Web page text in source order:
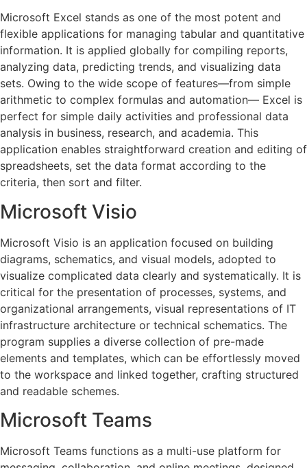
Microsoft Excel stands as one of the most potent and
flexible applications for managing tabular and quantitative
information. It is applied globally for compiling reports,
analyzing data, predicting trends, and visualizing data
sets. Owing to the wide scope of features—from simple
arithmetic to complex formulas and automation— Excel is
perfect for simple daily activities and professional data
analysis in business, research, and academia. This
application enables straightforward creation and editing of
spreadsheets, set the data format according to the
criteria, then sort and filter.
Microsoft Visio
Microsoft Visio is an application focused on building
diagrams, schematics, and visual models, adopted to
visualize complicated data clearly and systematically. It is
critical for the presentation of processes, systems, and
organizational arrangements, visual representations of IT
infrastructure architecture or technical schematics. The
program supplies a diverse collection of pre-made
elements and templates, which can be effortlessly moved
to the workspace and linked together, crafting structured
and readable schemes.
Microsoft Teams
Microsoft Teams functions as a multi-use platform for